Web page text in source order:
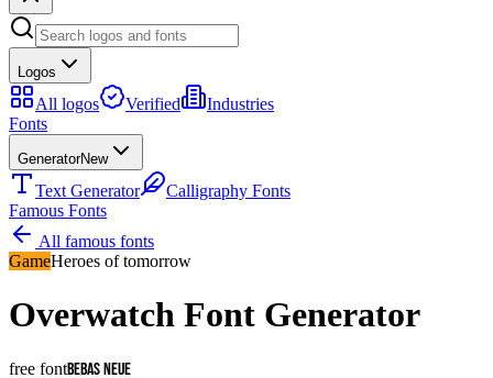
Logos
All logos Verified
Industries
Fonts
GeneratorNew
Text Generator
Calligraphy Fonts
Famous Fonts
All famous fonts
GameHeroes of tomorrow
Overwatch Font Generator
free fontBebas Neue